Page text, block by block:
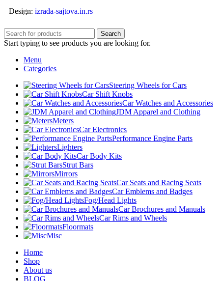
Design: izrada-sajtova.in.rs
Search
Start typing to see products you are looking for.
Menu
Categories
Steering Wheels for Cars
Car Shift Knobs
Car Watches and Accessories
JDM Apparel and Clothing
Meters
Car Electronics
Performance Engine Parts
Lighters
Car Body Kits
Strut Bars
Mirrors
Car Seats and Racing Seats
Car Emblems and Badges
Fog/Head Lights
Car Brochures and Manuals
Car Rims and Wheels
Floormats
Misc
Home
Shop
About us
BLOG